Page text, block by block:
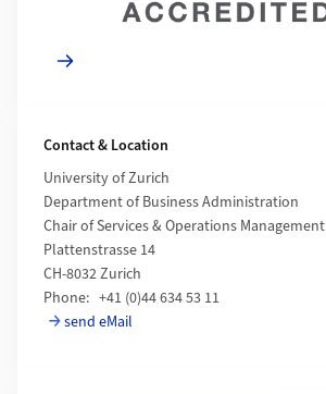
Contact & Location
University of Zurich
Department of Business Administration
Chair of Services & Operations Management
Plattenstrasse 14
CH-8032 Zurich
Phone: +41 (0)44 634 53 11
send eMail